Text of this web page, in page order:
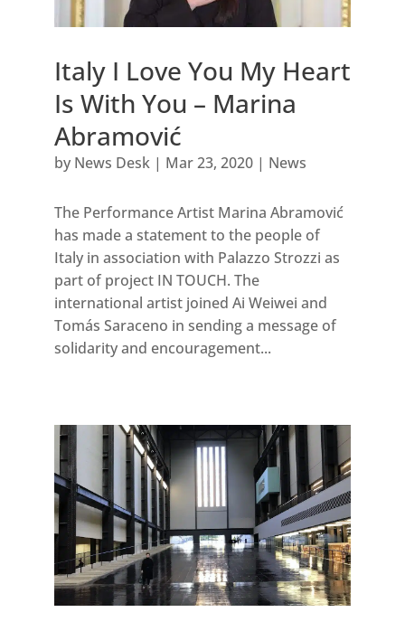
Italy I Love You My Heart
Is With You – Marina
Abramović
by News Desk| Mar 23, 2020| News
The Performance Artist Marina Abramović
has made a statement to the people of
Italy in association with Palazzo Strozzi as
part of project IN TOUCH. The
international artist joined Ai Weiwei and
Tomás Saraceno in sending a message of
solidarity and encouragement...